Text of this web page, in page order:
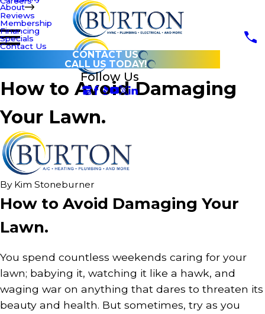
About
Reviews
Membership
Financing
Specials
Contact Us
CONTACT US
CALL US TODAY!
Follow Us
How to Avoid Damaging
Your Lawn.
By Kim Stoneburner
How to Avoid Damaging Your
Lawn.
You spend countless weekends caring for your
lawn; babying it, watching it like a hawk, and
waging war on anything that dares to threaten its
beauty and health. But sometimes, try as you